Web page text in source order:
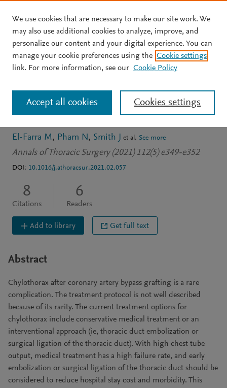
Skip to main content
JOURNAL ARTICLE
Treatment of Chylothorax
After Coronary Artery
Bypass Grafting
El-Farra M Pham N Smith J et al. See more
Annals of Thoracic Surgery (2021) 112(5) e349-e352
DOI: 10.1016/j.athoracsur.2021.02.057
8
Citations
6
Readers
Add to library Get full text
Abstract
Chylothorax after coronary artery bypass grafting is a rare
complication. The treatment protocol is not well described
because of its rarity. The current treatment options for
chylothorax include conservative medical treatment or an
interventional approach (ie, thoracic duct embolization or
surgical ligation of the thoracic duct). With high chest tube
output, medical treatment has a high failure rate, and early
embolization or surgical ligation of the thoracic duct should be
considered to reduce hospital stay cost and morbidity. This
We use cookies that are necessary to make our site work. We
may also use additional cookies to analyze, improve, and
personalize our content and your digital experience. You can
manage your cookie preferences using the Cookie settings
link. For more information, see our Cookie Policy
Cookies settings
Accept all cookies